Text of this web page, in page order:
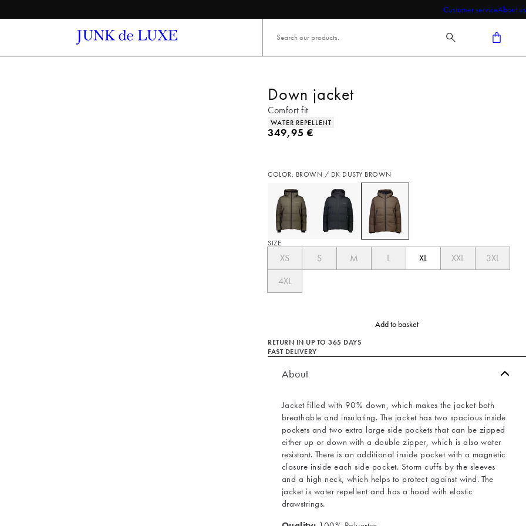
Customer serviceAbout us
Down jacket
Comfort fit
Product attributes
WATER REPELLENT
Current price
349,95 €
COLOR: BROWN / DK DUSTY BROWN
SIZE
XS S M L XL XXL
3XL
4XL
Add to basket
RETURN IN UP TO 365 DAYS
FAST DELIVERY
About
Jacket filled with 90% down, which makes the jacket both
breathable and insulating. The jacket has two spacious inside
pockets and two extra large side pockets that can be zipped
either up or down with a double zipper, which is also water
resistant. There is an additional inside pocket with a magnetic
closure inside each side pocket. Storm cuffs by the sleeves
and a high neck, which helps to protect against wind. The
jacket is water repellent and has a hood with elastic
drawstrings.